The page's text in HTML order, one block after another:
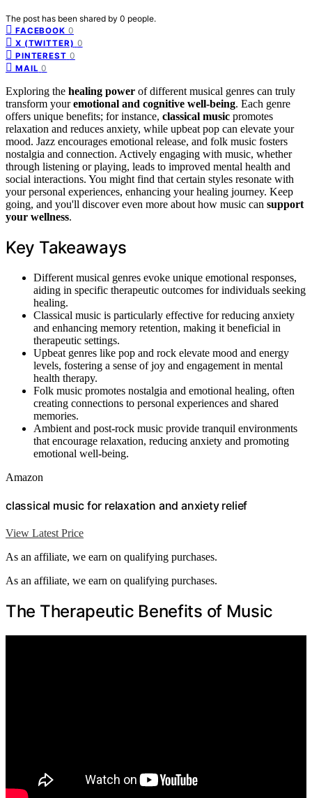
The post has been shared by 0 people.
FACEBOOK 0
X (TWITTER) 0
PINTEREST 0
MAIL 0
Exploring the healing power of different musical genres can truly
transform youremotional and cognitive well-being. Each genre
offers unique benefits; for instance, classical music promotes
relaxation and reduces anxiety, while upbeat pop can elevate your
mood. Jazz encourages emotional release, and folk music fosters
nostalgia and connection. Actively engaging with music, whether
through listening or playing, leads to improved mental health and
social interactions. You might find that certain styles resonate with
your personal experiences, enhancing your healing journey. Keep
going, and you'll discover even more about how music can support
your wellness.
Key Takeaways
Different musical genres evoke unique emotional responses,
aiding in specific therapeutic outcomes for individuals seeking
healing.
Classical music is particularly effective for reducing anxiety
and enhancing memory retention, making it beneficial in
therapeutic settings.
Upbeat genres like pop and rock elevate mood and energy
levels, fostering a sense of joy and engagement in mental
health therapy.
Folk music promotes nostalgia and emotional healing, often
creating connections to personal experiences and shared
memories.
Ambient and post-rock music provide tranquil environments
that encourage relaxation, reducing anxiety and promoting
emotional well-being.
Amazon
classical music for relaxation and anxiety relief
View Latest Price
As an affiliate, we earn on qualifying purchases.
As an affiliate, we earn on qualifying purchases.
The Therapeutic Benefits of Music